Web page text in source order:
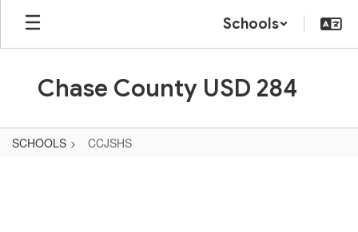
Skip
main
Schools
Chase County USD 284
SCHOOLS CCJSHS